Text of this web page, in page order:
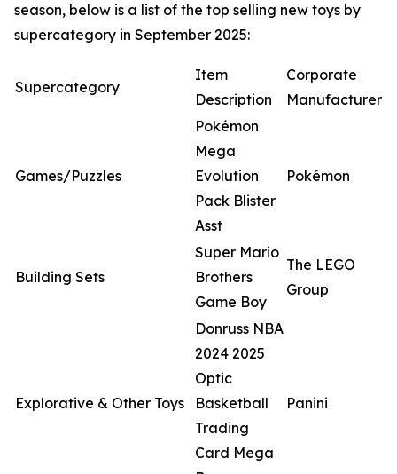
season, below is a list of the top selling new toys by
supercategory in September 2025:
Supercategory
Item
Description
Corporate
Manufacturer
Games/Puzzles
Pokémon
Mega
Evolution
Pack Blister
Asst
Pokémon
Building Sets
Super Mario
Brothers
Game Boy
The LEGO
Group
Explorative & Other Toys
Donruss NBA
2024 2025
Optic
Basketball
Trading
Card Mega
Panini